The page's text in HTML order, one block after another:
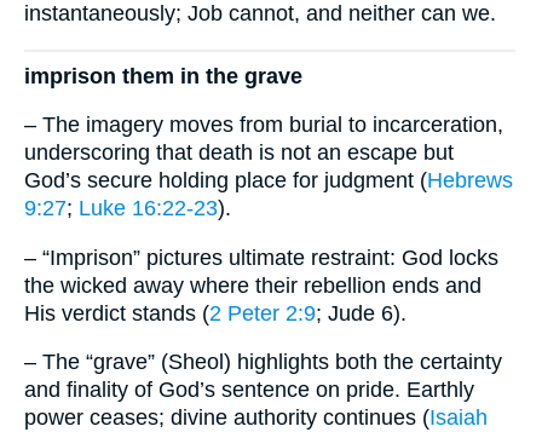
instantaneously; Job cannot, and neither can we.
imprison them in the grave
– The imagery moves from burial to incarceration,
underscoring that death is not an escape but
God’s secure holding place for judgment (Hebrews
9:27; Luke 16:22-23).
– “Imprison” pictures ultimate restraint: God locks
the wicked away where their rebellion ends and
His verdict stands (2 Peter 2:9; Jude 6).
– The “grave” (Sheol) highlights both the certainty
and finality of God’s sentence on pride. Earthly
power ceases; divine authority continues (Isaiah